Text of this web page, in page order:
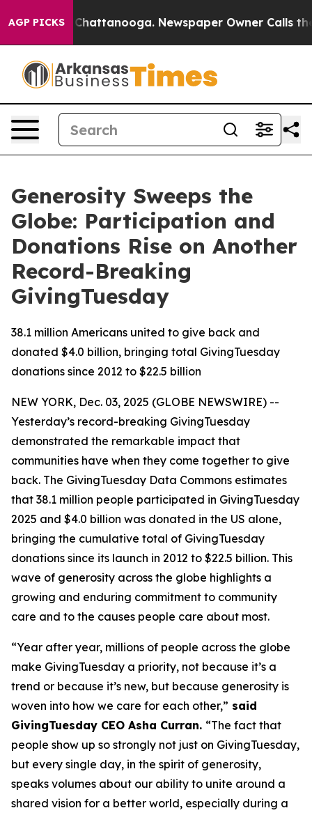
AGP PICKS
in Chattanooga. Newspaper Owner Calls the
Generosity Sweeps the
Globe: Participation and
Donations Rise on Another
Record-Breaking
GivingTuesday
38.1 million Americans united to give back and
donated $4.0 billion, bringing total GivingTuesday
donations since 2012 to $22.5 billion
NEW YORK, Dec. 03, 2025 (GLOBE NEWSWIRE) --
Yesterday’s record-breaking GivingTuesday
demonstrated the remarkable impact that
communities have when they come together to give
back. The GivingTuesday Data Commons estimates
that 38.1 million people participated in GivingTuesday
2025 and $4.0 billion was donated in the US alone,
bringing the cumulative total of GivingTuesday
donations since its launch in 2012 to $22.5 billion. This
wave of generosity across the globe highlights a
growing and enduring commitment to community
care and to the causes people care about most.
“Year after year, millions of people across the globe
make GivingTuesday a priority, not because it’s a
trend or because it’s new, but because generosity is
woven into how we care for each other,” said
GivingTuesday CEO Asha Curran. “The fact that
people show up so strongly not just on GivingTuesday,
but every single day, in the spirit of generosity,
speaks volumes about our ability to unite around a
shared vision for a better world, especially during a